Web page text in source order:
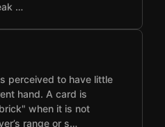
…
perceived to have little
hand. A card is
when it is not
range or s…